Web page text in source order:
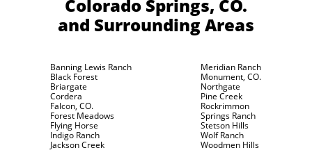
Colorado Springs, CO.
and Surrounding Areas
Banning Lewis Ranch
Black Forest
Briargate
Cordera
Falcon, CO.
Forest Meadows
Flying Horse
Indigo Ranch
Jackson Creek
Meridian Ranch
Monument, CO.
Northgate
Pine Creek
Rockrimmon
Springs Ranch
Stetson Hills
Wolf Ranch
Woodmen Hills